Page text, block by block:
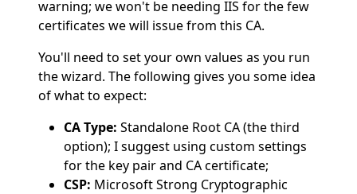
warning; we won't be needing IIS for the few
certificates we will issue from this CA.
You'll need to set your own values as you run
the wizard. The following gives you some idea
of what to expect:
CA Type: Standalone Root CA (the third
option); I suggest using custom settings
for the key pair and CA certificate;
CSP: Microsoft Strong Cryptographic